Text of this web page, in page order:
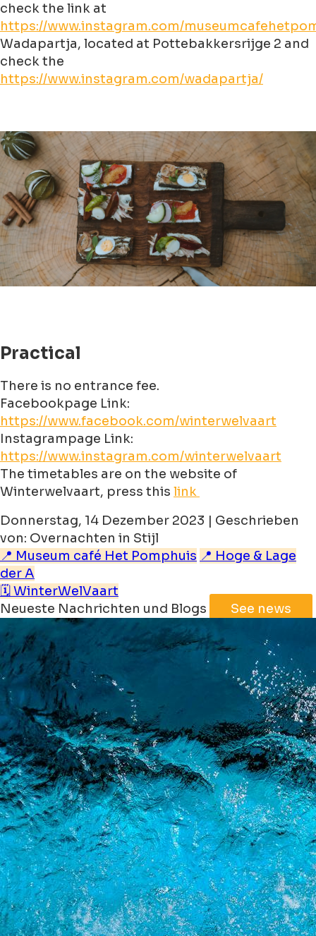
check the link at
https://www.instagram.com/
Wadapartja, located at Pottebakkersrijge 2 and
check the
https://www.instagram.com/wadapartja/
Practical
There is no entrance fee.
Facebookpage Link:
https://www.facebook.com/winterwelvaart
Instagrampage Link:
https://www.instagram.com/winterwelvaart
The timetables are on the website of
Winterwelvaart, press this link
Donnerstag, 14 Dezember 2023 | Geschrieben
von: Overnachten in Stijl
📍 Museum café Het Pomphuis 📍 Hoge & Lage
der A
🗓️ WinterWelVaart
Neueste Nachrichten und Blogs
See news